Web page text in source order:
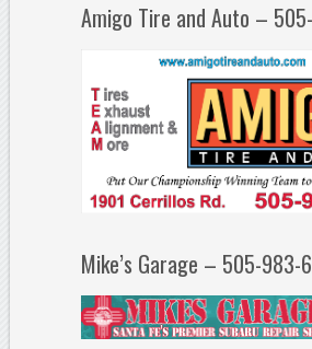
Amigo Tire and Auto –
Mike’s Garage – 505-983-